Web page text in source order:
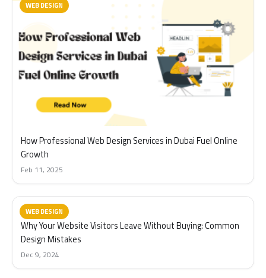
WEB DESIGN
How Professional Web Design Services in Dubai Fuel Online
Growth
Feb 11, 2025
WEB DESIGN
Why Your Website Visitors Leave Without Buying: Common
Design Mistakes
Dec 9, 2024